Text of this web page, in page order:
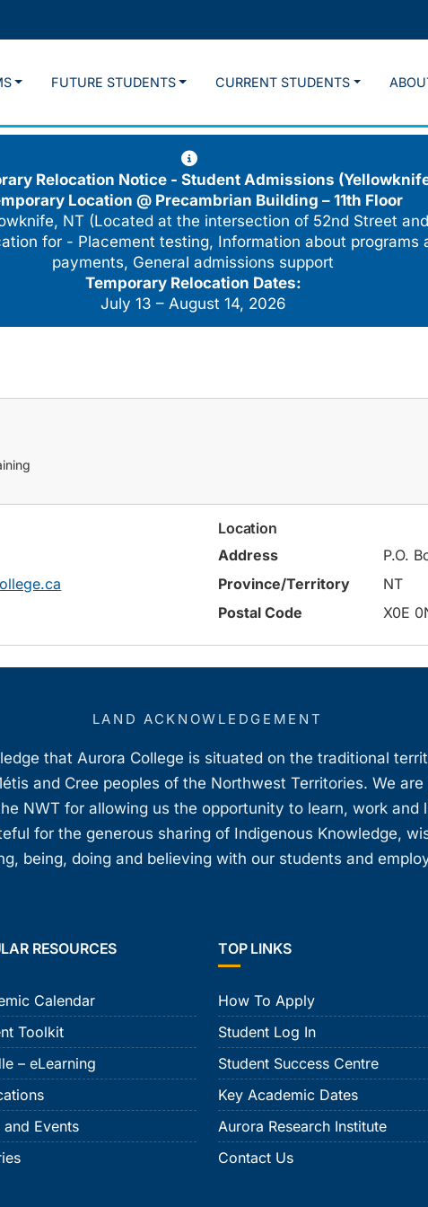
FUTURE STUDENTS CURRENT STUDENTS
Relocation Notice - Student Admissions
Location @ Precambrian Building – 11th Floor
NT (Located at the intersection of 52nd Street
for - Placement testing, Information about programs
payments, General admissions support
Temporary Relocation Dates:
July 13 – August 14, 2026
Location
Address
P.O.
Province/Territory
NT
Postal Code
X0E
LAND ACKNOWLEDGEMENT
that Aurora College is situated on the traditional
and Cree peoples of the Northwest Territories. We
NWT for allowing us the opportunity to learn, work and
for the generous sharing of Indigenous Knowledge,
being, doing and believing with our students and
RESOURCES
Calendar
Toolkit
– eLearning
and Events
TOP LINKS
How To Apply
Student Log In
Student Success Centre
Key Academic Dates
Aurora Research Institute
Contact Us